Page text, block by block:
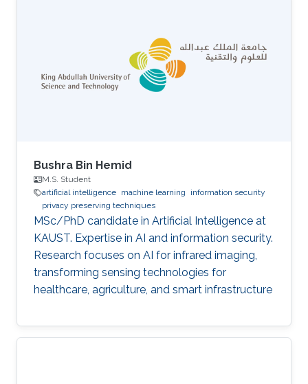
Bushra Bin Hemid
M.S. Student
artificial intelligence machine learning
information security
privacy preserving techniques
MSc/PhD candidate in Artificial Intelligence at
KAUST. Expertise in AI and information security.
Research focuses on AI for infrared imaging,
transforming sensing technologies for
healthcare, agriculture, and smart infrastructure